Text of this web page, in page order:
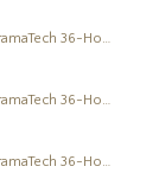
DramaTech 36-Hour Play Festival
DramaTech 36-Hour Play Festival
DramaTech 36-Hour Play Festival